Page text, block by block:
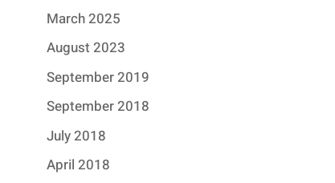
March 2025
August 2023
September 2019
September 2018
July 2018
April 2018